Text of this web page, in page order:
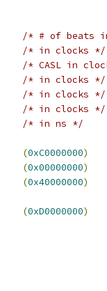
/* # of beats
/* in clocks */
/* CASL in
/* in clocks */
/* in clocks */
/* in clocks */
/* in ns */
(0xC0000000)
(0x00000000)
(0x40000000)
(0xD0000000)